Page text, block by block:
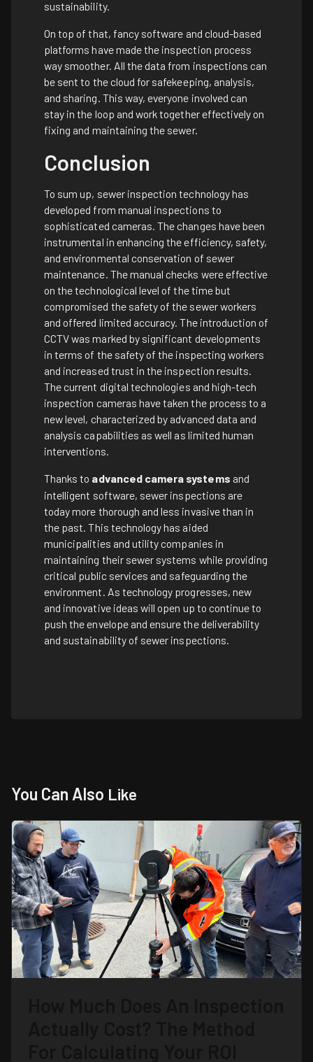
sustainability.
On top of that, fancy software and cloud-based
platforms have made the inspection process
way smoother. All the data from inspections can
be sent to the cloud for safekeeping, analysis,
and sharing. This way, everyone involved can
stay in the loop and work together effectively on
fixing and maintaining the sewer.
Conclusion
To sum up, sewer inspection technology has
developed from manual inspections to
sophisticated cameras. The changes have been
instrumental in enhancing the efficiency, safety,
and environmental conservation of sewer
maintenance. The manual checks were effective
on the technological level of the time but
compromised the safety of the sewer workers
and offered limited accuracy. The introduction of
CCTV was marked by significant developments
in terms of the safety of the inspecting workers
and increased trust in the inspection results.
The current digital technologies and high-tech
inspection cameras have taken the process to a
new level, characterized by advanced data and
analysis capabilities as well as limited human
interventions.
Thanks to advanced camera systems and
intelligent software, sewer inspections are
today more thorough and less invasive than in
the past. This technology has aided
municipalities and utility companies in
maintaining their sewer systems while providing
critical public services and safeguarding the
environment. As technology progresses, new
and innovative ideas will open up to continue to
push the envelope and ensure the deliverability
and sustainability of sewer inspections.
You Can Also Like